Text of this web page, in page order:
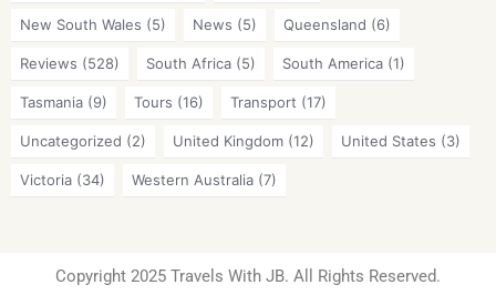
New South Wales (5) News (5) Queensland (6)
Reviews (528) South Africa (5) South America (1)
Tasmania (9) Tours (16) Transport (17)
Uncategorized (2) United Kingdom (12) United States (3)
Victoria (34) Western Australia (7)
Copyright 2025 Travels With JB. All Rights Reserved.